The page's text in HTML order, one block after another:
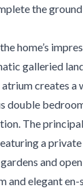
the
home’s
galleried
creates a
double
The
a
and
and elegant